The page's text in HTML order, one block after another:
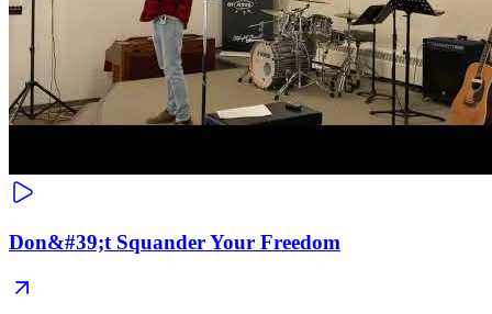
Don&#39;t Squander Your Freedom